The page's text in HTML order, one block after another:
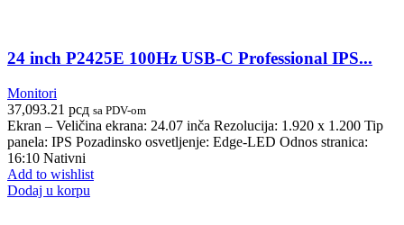
24 inch P2425E 100Hz USB-C Professional IPS...
Monitori
37,093.21 рсд sa PDV-om
Ekran – Veličina ekrana: 24.07 inča Rezolucija: 1.920 x 1.200 Tip
panela: IPS Pozadinsko osvetljenje: Edge-LED Odnos stranica:
16:10 Nativni
Add to wishlist
Dodaj u korpu